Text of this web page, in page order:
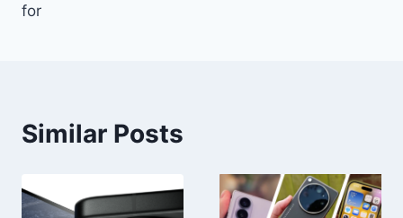
for
Similar Posts